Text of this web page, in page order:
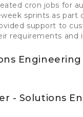
cron jobs for
sprints as
support to
requirements and
Engineering
- Solutions